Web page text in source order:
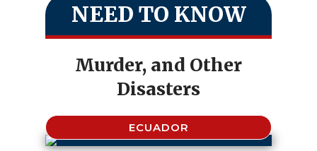
NEED TO KNOW
Murder, and Other
Disasters
ECUADOR